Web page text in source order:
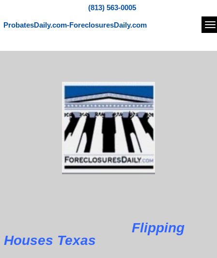
(813) 563-0005
ProbatesDaily.com-ForeclosuresDaily.com
Flipping
Houses Texas